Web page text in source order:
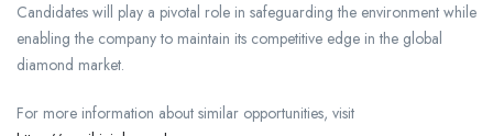
Candidates will play a pivotal role in safeguarding the environment while
enabling the company to maintain its competitive edge in the global
diamond market.
For more information about similar opportunities, visit